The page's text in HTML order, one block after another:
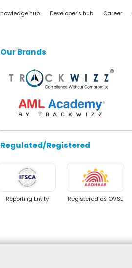
hub Developer's hub Career
Our Brands
Regulated/Registered
Reporting Entity Registered as OVSE